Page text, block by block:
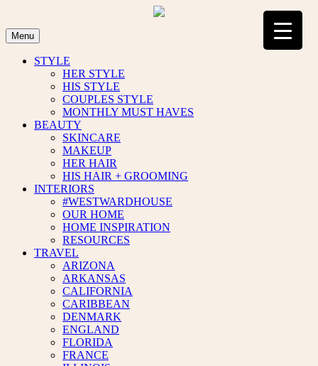
content
Menu
STYLE
HER STYLE
HIS STYLE
COUPLES STYLE
MONTHLY MUST HAVES
BEAUTY
SKINCARE
MAKEUP
HER HAIR
HIS HAIR + GROOMING
INTERIORS
#WESTWARDHOUSE
OUR HOME
HOME INSPIRATION
RESOURCES
TRAVEL
ARIZONA
ARKANSAS
CALIFORNIA
CARIBBEAN
DENMARK
ENGLAND
FLORIDA
FRANCE